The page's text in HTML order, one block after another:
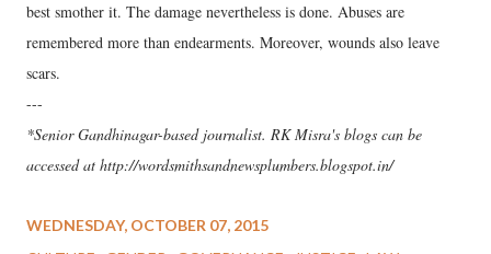
best smother it. The damage nevertheless is done. Abuses are
remembered more than endearments. Moreover, wounds also leave
scars.
---
*Senior Gandhinagar-based journalist. RK Misra's blogs can be
accessed at http://wordsmithsandnewsplumbers.blogspot.in/
WEDNESDAY, OCTOBER 07, 2015